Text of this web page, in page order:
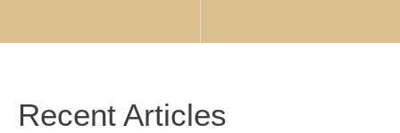
Recent Articles